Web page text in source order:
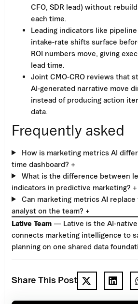
CFO, SDR lead) without
each time.
Leading indicators like
intake-rate shifts surface
ROI numbers move, giving
lead time.
Joint CMO-CRO reviews that
AI-generated narrative move
instead of producing action
data.
Frequently asked
How is marketing metrics AI
time dashboard? +
What is the difference between
indicators in predictive marketing? +
Can marketing metrics AI
analyst on the team? +
Lative Team — Lative is the AI-
connects marketing intelligence to
planning on one shared data
Share This Post